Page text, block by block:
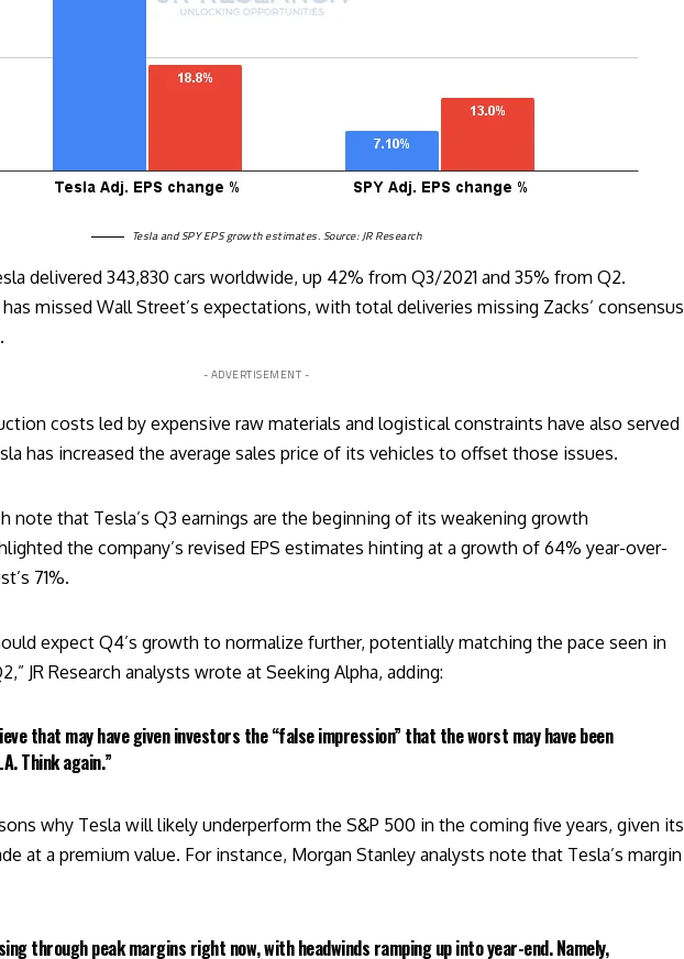
Tesla and SPY EPS growth estimates. Source: JR Research
delivered 343,830 cars worldwide, up 42% from Q3/2021 and 35% from Q2.
missed Wall Street’s expectations, with total deliveries missing Zacks’ consensus
- ADVERTISEMENT -
costs led by expensive raw materials and logistical constraints have also served
has increased the average sales price of its vehicles to offset those issues.
note that Tesla’s Q3 earnings are the beginning of its weakening growth
the company’s revised EPS estimates hinting at a growth of 64% year-over-
71%.
expect Q4’s growth to normalize further, potentially matching the pace seen in
JR Research analysts wrote at Seeking Alpha, adding:
that may have given investors the “false impression” that the worst may have been
Think again.”
why Tesla will likely underperform the S&P 500 in the coming five years, given its
at a premium value. For instance, Morgan Stanley analysts note that Tesla’s margin
through peak margins right now, with headwinds ramping up into year-end. Namely,